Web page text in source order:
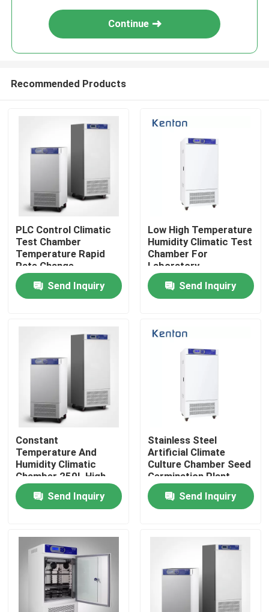
Home
Products
Factory Tour
Quality Control
Contact Us
News
Laboratory Dryer Oven
Industrial Drying Oven
Continue
Recommended Products
PLC Control Climatic
Test Chamber
Temperature Rapid
Rate Change
Environmental Large
Observation Window
Send Inquiry
Low High Temperature
Humidity Climatic Test
Chamber For
Laboratory
Environmental 250L
Send Inquiry
Constant
Temperature And
Humidity Climatic
Chamber 250L High
Low Temperature
Chamber Tester
Send Inquiry
Stainless Steel
Artificial Climate
Culture Chamber Seed
Germination Plant
Growth Chamber
Send Inquiry